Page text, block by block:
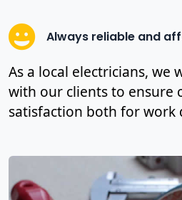
Always reliable and
As a local electricians, we
with our clients to ensure
satisfaction both for work